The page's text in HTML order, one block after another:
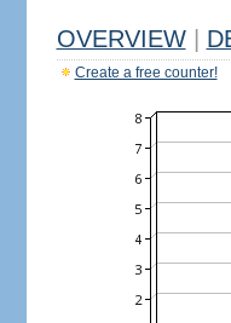
OVERVIEW
Create a free counter!